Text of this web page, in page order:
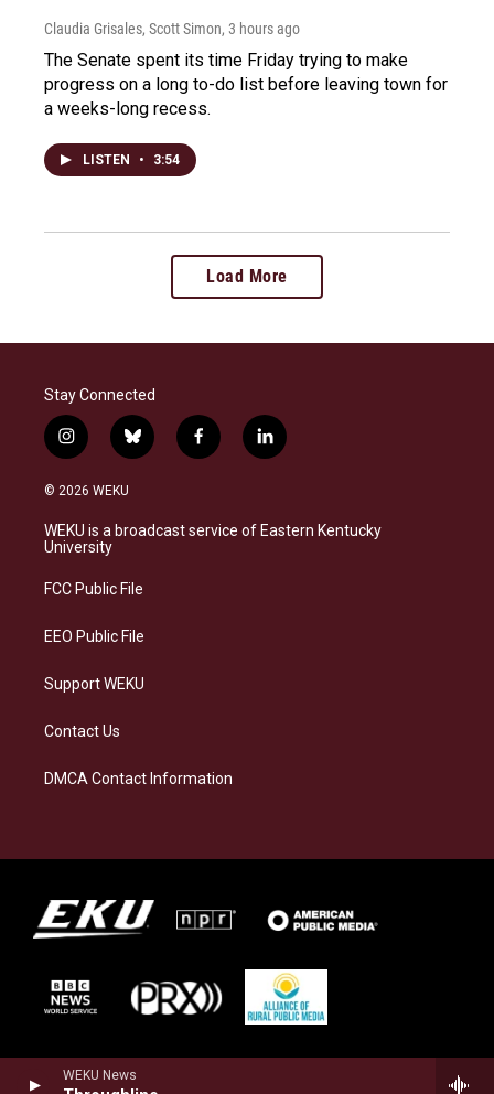
WEKU News
Claudia Grisales, Scott Simon, 3 hours ago
The Senate spent its time Friday trying to make
progress on a long to-do list before leaving town for
a weeks-long recess.
LISTEN • 3:54
Load More
Stay Connected
i
n
s
a
g
a
b
l
s
k
f
a
b
o
l
i
e
d
© 2026 WEKU
WEKU is a broadcast service of Eastern Kentucky
University
FCC Public File
EEO Public File
Support WEKU
Contact Us
DMCA Contact Information